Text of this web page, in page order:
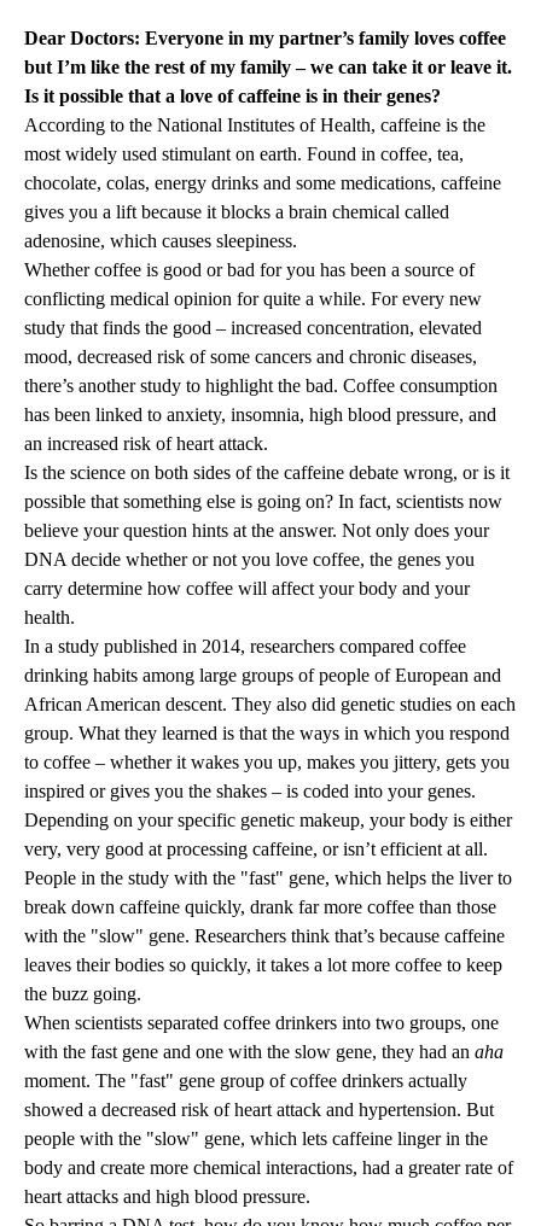
Dear Doctors: Everyone in my partner’s family loves coffee
but I’m like the rest of my family – we can take it or leave it.
Is it possible that a love of caffeine is in their genes?
According to the National Institutes of Health, caffeine is the
most widely used stimulant on earth. Found in coffee, tea,
chocolate, colas, energy drinks and some medications, caffeine
gives you a lift because it blocks a brain chemical called
adenosine, which causes sleepiness.
Whether coffee is good or bad for you has been a source of
conflicting medical opinion for quite a while. For every new
study that finds the good – increased concentration, elevated
mood, decreased risk of some cancers and chronic diseases,
there’s another study to highlight the bad. Coffee consumption
has been linked to anxiety, insomnia, high blood pressure, and
an increased risk of heart attack.
Is the science on both sides of the caffeine debate wrong, or is it
possible that something else is going on? In fact, scientists now
believe your question hints at the answer. Not only does your
DNA decide whether or not you love coffee, the genes you
carry determine how coffee will affect your body and your
health.
In a study published in 2014, researchers compared coffee
drinking habits among large groups of people of European and
African American descent. They also did genetic studies on each
group. What they learned is that the ways in which you respond
to coffee – whether it wakes you up, makes you jittery, gets you
inspired or gives you the shakes – is coded into your genes.
Depending on your specific genetic makeup, your body is either
very, very good at processing caffeine, or isn’t efficient at all.
People in the study with the "fast" gene, which helps the liver to
break down caffeine quickly, drank far more coffee than those
with the "slow" gene. Researchers think that’s because caffeine
leaves their bodies so quickly, it takes a lot more coffee to keep
the buzz going.
When scientists separated coffee drinkers into two groups, one
with the fast gene and one with the slow gene, they had an aha
moment. The "fast" gene group of coffee drinkers actually
showed a decreased risk of heart attack and hypertension. But
people with the "slow" gene, which lets caffeine linger in the
body and create more chemical interactions, had a greater rate of
heart attacks and high blood pressure.